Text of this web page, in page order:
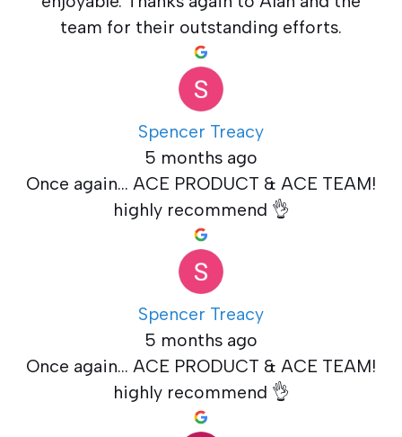
team for their outstanding efforts.
Spencer Treacy
5 months ago
Once again... ACE PRODUCT & ACE TEAM!
highly recommend 👌
Spencer Treacy
5 months ago
Once again... ACE PRODUCT & ACE TEAM!
highly recommend 👌